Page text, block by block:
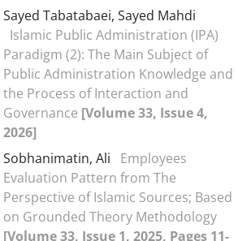
Sayed Tabatabaei, Sayed Mahdi
Islamic Public Administration (IPA)
Paradigm (2): The Main Subject of
Public Administration Knowledge and
the Process of Interaction and
Governance [Volume 33, Issue 4,
2026]
Sobhanimatin, Ali
Employees
Evaluation Pattern from The
Perspective of Islamic Sources; Based
on Grounded Theory Methodology
[Volume 33, Issue 1, 2025, Pages 11-